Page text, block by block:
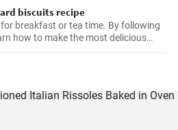
biscuits recipe
breakfast or tea time. By following
how to make the most delicious